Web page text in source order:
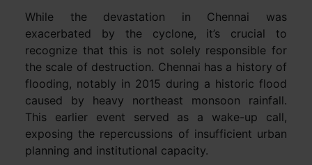
While the devastation in Chennai was
exacerbated by the cyclone, it’s crucial to
recognize that this is not solely responsible for
the scale of destruction. Chennai has a history of
flooding, notably in 2015 during a historic flood
caused by heavy northeast monsoon rainfall.
This earlier event served as a wake-up call,
exposing the repercussions of insufficient urban
planning and institutional capacity.